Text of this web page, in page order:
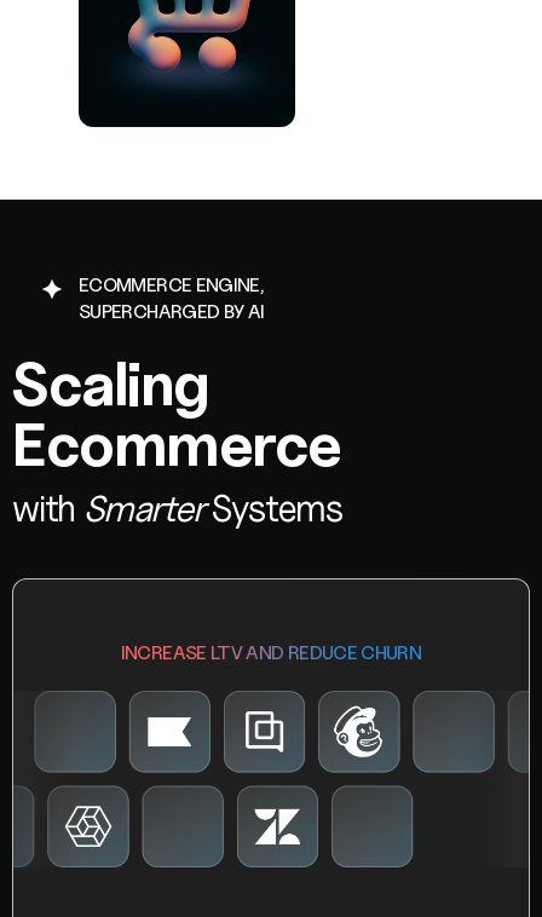
Scaling
Ecommerce
with SmarterSystems
ECOMMERCE ENGINE,
SUPERCHARGED BY AI
INCREASE LTV AND REDUCE CHURN